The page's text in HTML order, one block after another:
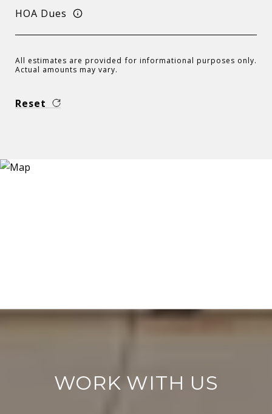
HOA Dues
All estimates are provided for informational purposes only.
Actual amounts may vary.
Reset
WORK WITH US